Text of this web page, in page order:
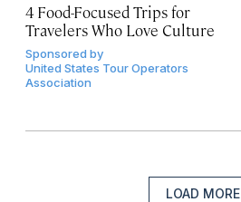
4 Food-Focused Trips for
Travelers Who Love Culture
Sponsored by
United States Tour Operators
Association
LOAD MORE